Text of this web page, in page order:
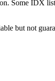
Some IDX
but not